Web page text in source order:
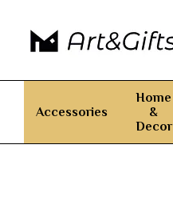
Accessories
Home
&
Decor